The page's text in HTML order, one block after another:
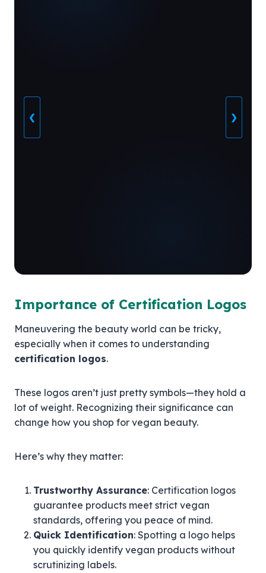
❮ ❯
Importance of Certification Logos
Maneuvering the beauty world can be tricky,
especially when it comes to understanding
certification logos.
These logos aren’t just pretty symbols—they hold a
lot of weight. Recognizing their significance can
change how you shop for vegan beauty.
Here’s why they matter:
Trustworthy Assurance: Certification logos
guarantee products meet strict vegan
standards, offering you peace of mind.
Quick Identification: Spotting a logo helps
you quickly identify vegan products without
scrutinizing labels.